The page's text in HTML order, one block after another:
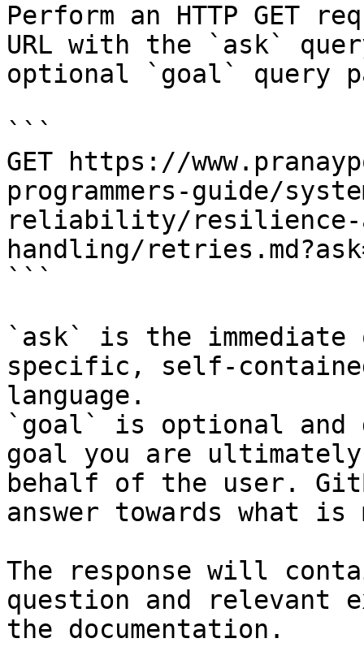
Perform an HTTP GET
URL with the `ask`
optional `goal` query
```
GET https://
programmers-guide/
reliability/resilience-
handling/
```
`ask` is the
specific, self-
language.
`goal` is optional and
goal you are
behalf of the user.
answer towards what
The response will
question and relevant
the documentation.